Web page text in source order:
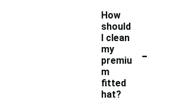
How
should
I clean
my
premiu
m
fitted
hat?
-